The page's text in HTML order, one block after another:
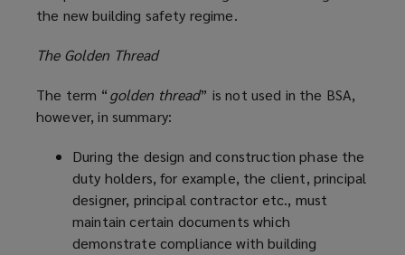
the new building safety regime.
The Golden Thread
The term “golden thread” is not used in the BSA,
however, in summary:
During the design and construction phase the
duty holders, for example, the client, principal
designer, principal contractor etc., must
maintain certain documents which
demonstrate compliance with building